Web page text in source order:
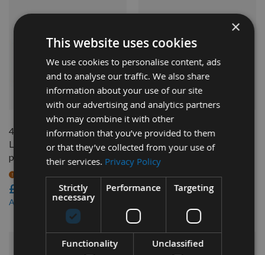
QUICK BUY
40mm Euro Profile No.56
Limiters CMT 691.056 - 1
pair
On request
£14.40
As low as £13.25
QUICK BUY
40mm Euro Profile No.63
Limiters CMT 691.063 - 1
pair
On request
£14.40
×
This website uses cookies
We use cookies to personalise content, ads
and to analyse our traffic. We also share
information about your use of our site
with our advertising and analytics partners
who may combine it with other
information that you’ve provided to them
or that they’ve collected from your use of
their services. Privacy Policy
Strictly
necessary
Performance Targeting
Functionality Unclassified